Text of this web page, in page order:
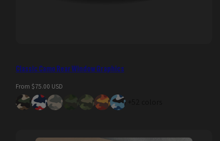
Classic Camo Rear Window Graphics
Regular
price
From $75.00 USD